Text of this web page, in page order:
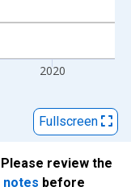
2020
Fullscreen
review the
notes before